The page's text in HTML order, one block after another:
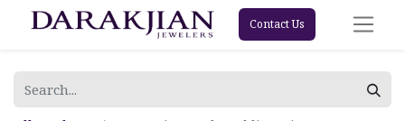
Contact Us